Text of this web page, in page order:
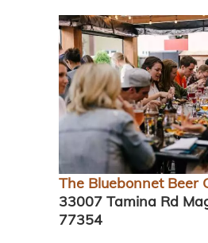
The Bluebonnet Beer
33007 Tamina Rd
77354